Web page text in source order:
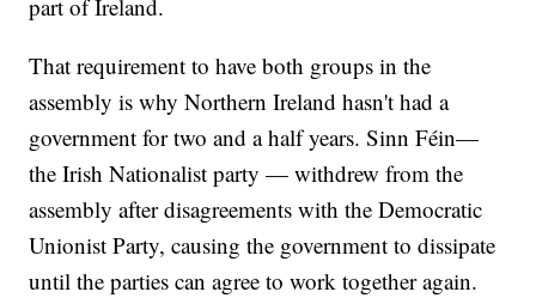
part of Ireland.
That requirement to have both groups in the
assembly is why Northern Ireland hasn't had a
government for two and a half years. Sinn Féin—
the Irish Nationalist party — withdrew from the
assembly after disagreements with the Democratic
Unionist Party, causing the government to dissipate
until the parties can agree to work together again.